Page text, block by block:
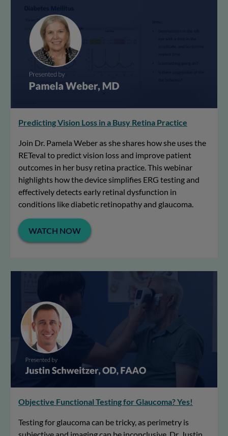
Predicting Vision Loss in a Busy Retina Practice
Join Dr. Pamela Weber as she shares how she uses the
RETeval to predict vision loss and improve patient
outcomes in her busy retina practice. This webinar
highlights how the device simplifies ERG testing and
effectively detects early retinal dysfunction in
conditions like diabetic retinopathy and glaucoma.
WATCH NOW
Objective Functional Testing for Glaucoma? Yes!
Testing for glaucoma can be tricky, as perimetry is